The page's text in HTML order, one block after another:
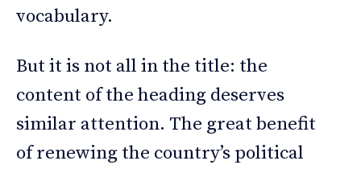
vocabulary.
But it is not all in the title: the
content of the heading deserves
similar attention. The great benefit
of renewing the country’s political